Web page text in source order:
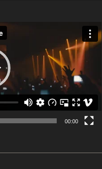
00:00